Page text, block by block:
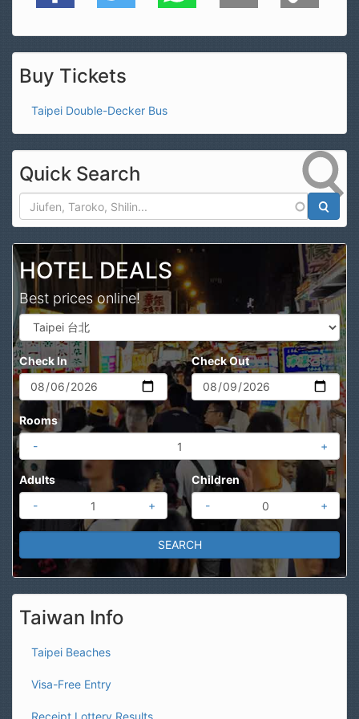
Buy Tickets
Taipei Double-Decker Bus
Quick Search
HOTEL DEALS
Best prices online!
Check In Check Out
Rooms
-
+
Adults
-
+
Children
-
+
Taiwan Info
Taipei Beaches
Visa-Free Entry
Receipt Lottery Results